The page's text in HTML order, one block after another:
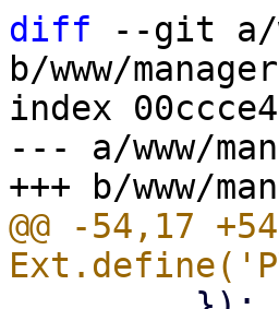
diff --git a/
b/www/
index
--- a/www/
@@ -54,17